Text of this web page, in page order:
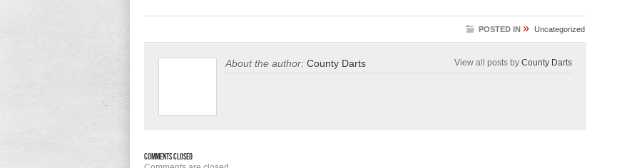
POSTED IN » Uncategorized
About the author: County Darts View all posts by County Darts
Comments Closed